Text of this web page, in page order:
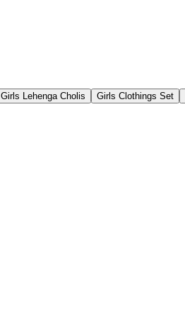
Girls Lehenga Cholis Girls Clothings Set